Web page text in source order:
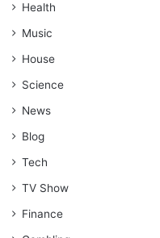
Health
Music
House
Science
News
Blog
Tech
TV Show
Finance